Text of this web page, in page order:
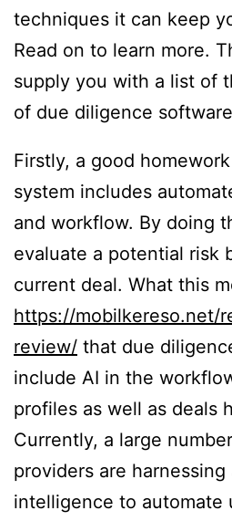
techniques it can keep
Read on to learn more.
supply you with a list of
of due diligence
Firstly, a good
system includes
and workflow. By doing
evaluate a potential risk
current deal. What this
https://mobilkereso.net/
review/ that due
include AI in the
profiles as well as deals
Currently, a large
providers are
intelligence to automate